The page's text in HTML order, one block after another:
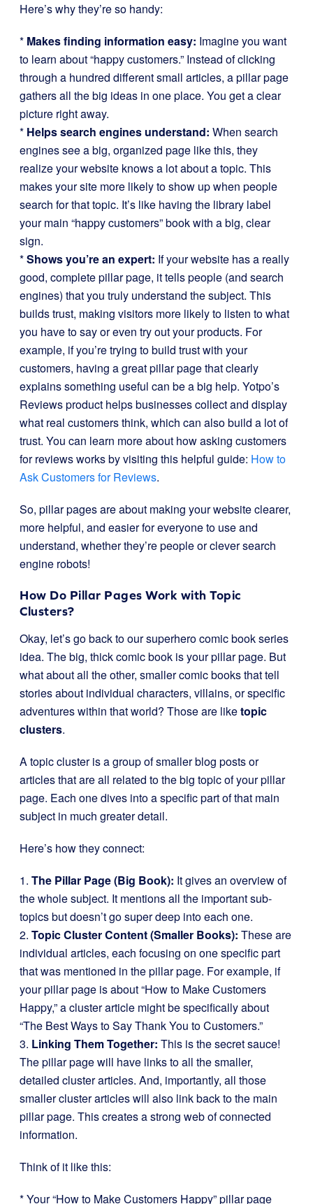
Here’s why they’re so handy:
* Makes finding information easy: Imagine you want
to learn about “happy customers.” Instead of clicking
through a hundred different small articles, a pillar page
gathers all the big ideas in one place. You get a clear
picture right away.
* Helps search engines understand: When search
engines see a big, organized page like this, they
realize your website knows a lot about a topic. This
makes your site more likely to show up when people
search for that topic. It’s like having the library label
your main “happy customers” book with a big, clear
sign.
*Shows you’re an expert: If your website has a really
good, complete pillar page, it tells people (and search
engines) that you truly understand the subject. This
builds trust, making visitors more likely to listen to what
you have to say or even try out your products. For
example, if you’re trying to build trust with your
customers, having a great pillar page that clearly
explains something useful can be a big help. Yotpo’s
Reviews product helps businesses collect and display
what real customers think, which can also build a lot of
trust. You can learn more about how asking customers
for reviews works by visiting this helpful guide: How to
Ask Customers for Reviews.
So, pillar pages are about making your website clearer,
more helpful, and easier for everyone to use and
understand, whether they’re people or clever search
engine robots!
How Do Pillar Pages Work with Topic
Clusters?
Okay, let’s go back to our superhero comic book series
idea. The big, thick comic book is your pillar page. But
what about all the other, smaller comic books that tell
stories about individual characters, villains, or specific
adventures within that world? Those are liketopic
clusters.
A topic cluster is a group of smaller blog posts or
articles that are all related to the big topic of your pillar
page. Each one dives into a specific part of that main
subject in much greater detail.
Here’s how they connect:
1. The Pillar Page (Big Book): It gives an overview of
the whole subject. It mentions all the important sub-
topics but doesn’t go super deep into each one.
2. Topic Cluster Content (Smaller Books): These are
individual articles, each focusing on one specific part
that was mentioned in the pillar page. For example, if
your pillar page is about “How to Make Customers
Happy,” a cluster article might be specifically about
“The Best Ways to Say Thank You to Customers.”
3. Linking Them Together: This is the secret sauce!
The pillar page will have links to all the smaller,
detailed cluster articles. And, importantly, all those
smaller cluster articles will also link back to the main
pillar page. This creates a strong web of connected
information.
Think of it like this:
* Your “How to Make Customers Happy” pillar page